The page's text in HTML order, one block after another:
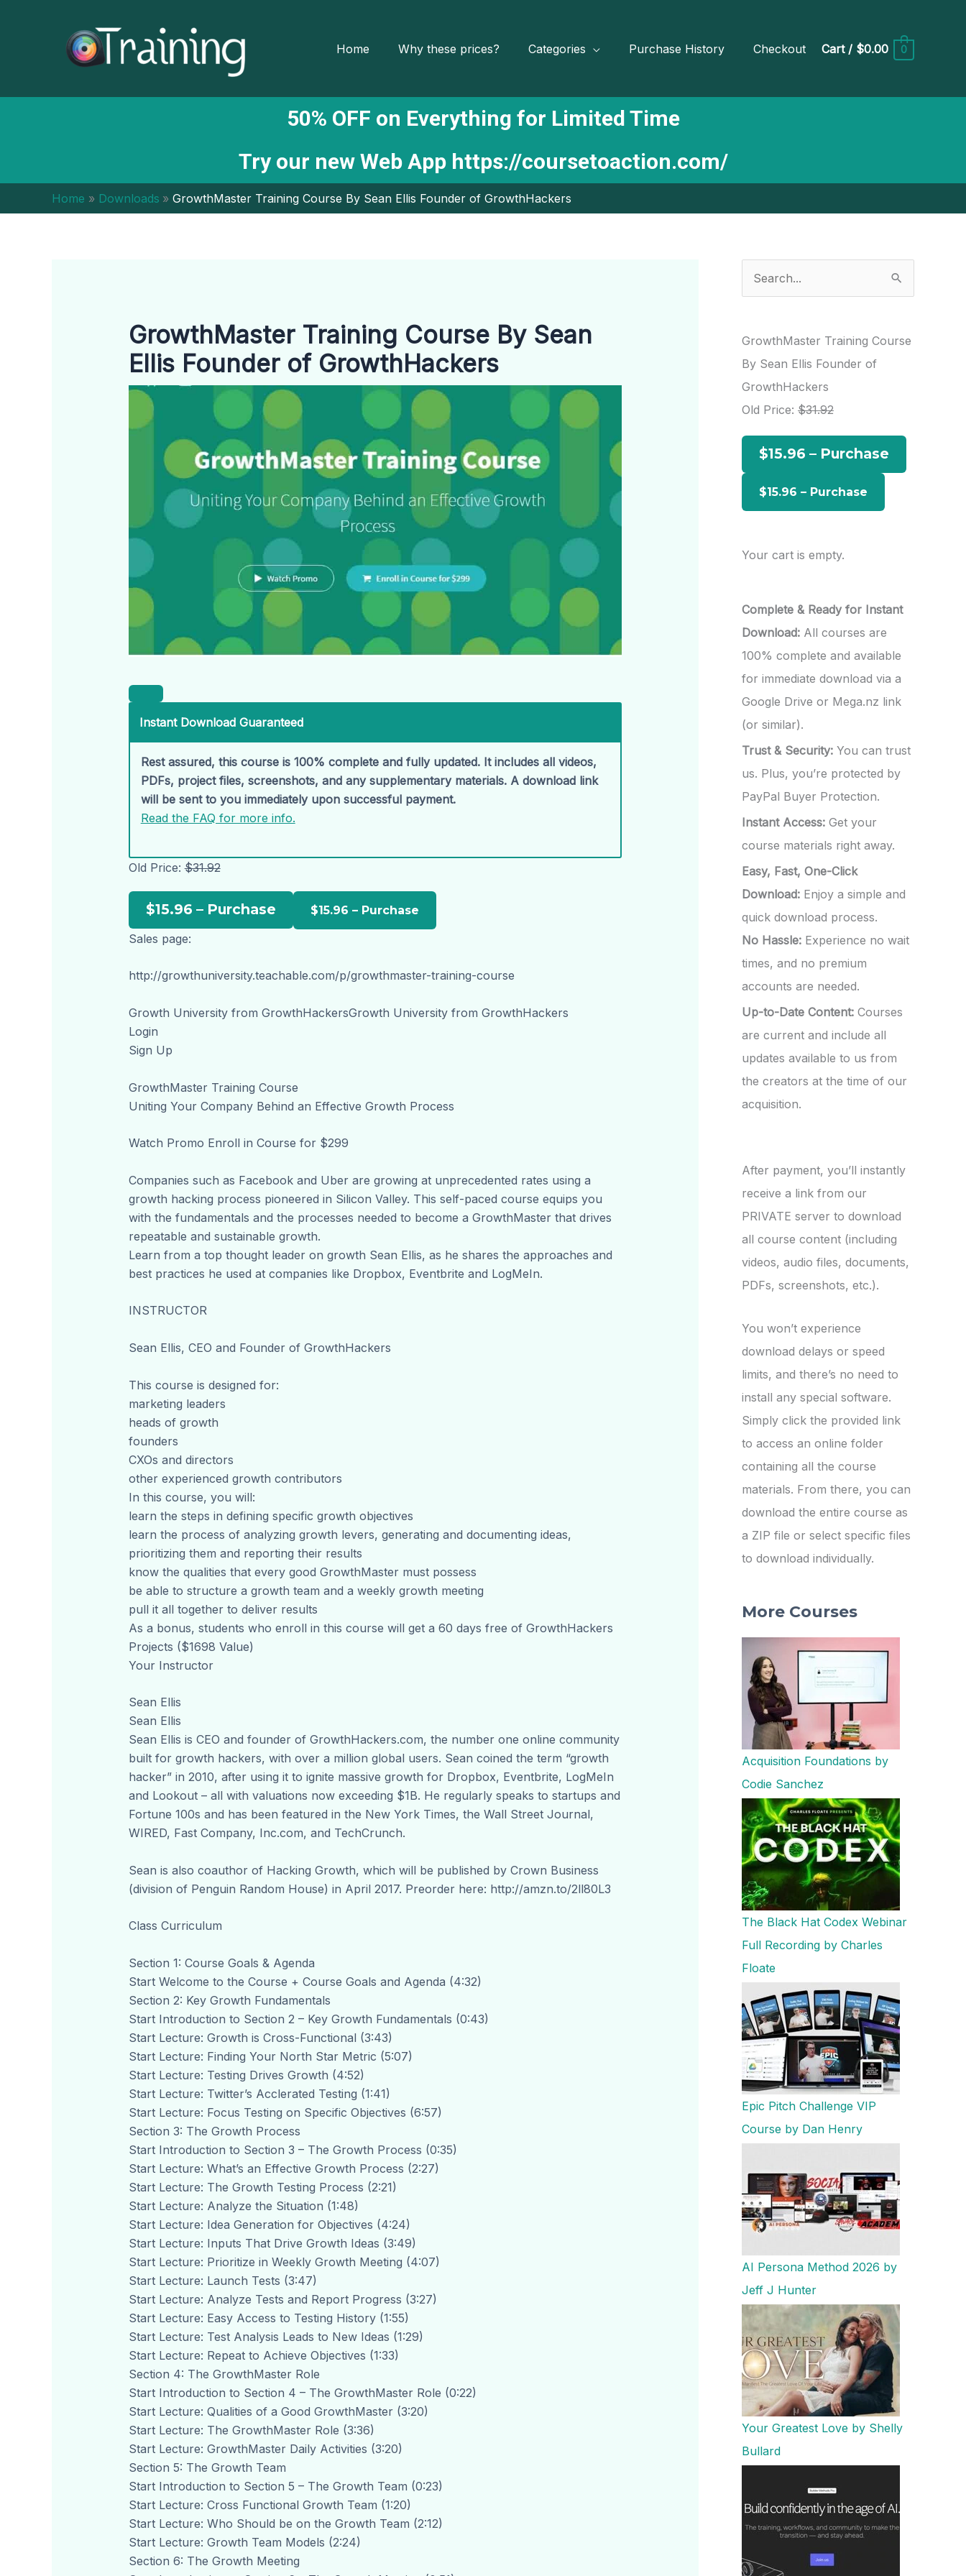
Home Why these prices? Categories Purchase History Checkout Cart/ $0.00 0
50% OFF on Everything for Limited Time
Try our new Web App https://coursetoaction.com/
Home Downloads GrowthMaster Training Course By Sean Ellis Founder of GrowthHackers
GrowthMaster Training Course By Sean
Ellis Founder of GrowthHackers
Instant Download Guaranteed
Rest assured, this course is 100% complete and fully updated. It includes all videos,
PDFs, project files, screenshots, and any supplementary materials. A download link
will be sent to you immediately upon successful payment.
Read the FAQ for more info.
Old Price:$31.92
$15.96 – Purchase
Sales page:
http://growthuniversity.teachable.com/p/growthmaster-training-course
Growth University from GrowthHackersGrowth University from GrowthHackers
Login
Sign Up
GrowthMaster Training Course
Uniting Your Company Behind an Effective Growth Process
Watch Promo Enroll in Course for $299
Companies such as Facebook and Uber are growing at unprecedented rates using a
growth hacking process pioneered in Silicon Valley. This self-paced course equips you
with the fundamentals and the processes needed to become a GrowthMaster that drives
repeatable and sustainable growth.
Learn from a top thought leader on growth Sean Ellis, as he shares the approaches and
best practices he used at companies like Dropbox, Eventbrite and LogMeIn.
INSTRUCTOR
Sean Ellis, CEO and Founder of GrowthHackers
This course is designed for:
marketing leaders
heads of growth
founders
CXOs and directors
other experienced growth contributors
In this course, you will:
learn the steps in defining specific growth objectives
learn the process of analyzing growth levers, generating and documenting ideas,
prioritizing them and reporting their results
know the qualities that every good GrowthMaster must possess
be able to structure a growth team and a weekly growth meeting
pull it all together to deliver results
As a bonus, students who enroll in this course will get a 60 days free of GrowthHackers
Projects ($1698 Value)
Your Instructor
Sean Ellis
Sean Ellis
Sean Ellis is CEO and founder of GrowthHackers.com, the number one online community
built for growth hackers, with over a million global users. Sean coined the term “growth
hacker” in 2010, after using it to ignite massive growth for Dropbox, Eventbrite, LogMeIn
and Lookout – all with valuations now exceeding $1B. He regularly speaks to startups and
Fortune 100s and has been featured in the New York Times, the Wall Street Journal,
WIRED, Fast Company, Inc.com, and TechCrunch.
Sean is also coauthor of Hacking Growth, which will be published by Crown Business
(division of Penguin Random House) in April 2017. Preorder here: http://amzn.to/2ll80L3
Class Curriculum
Section 1: Course Goals & Agenda
Start Welcome to the Course + Course Goals and Agenda (4:32)
Section 2: Key Growth Fundamentals
Start Introduction to Section 2 – Key Growth Fundamentals (0:43)
Start Lecture: Growth is Cross-Functional (3:43)
Start Lecture: Finding Your North Star Metric (5:07)
Start Lecture: Testing Drives Growth (4:52)
Start Lecture: Twitter’s Acclerated Testing (1:41)
Start Lecture: Focus Testing on Specific Objectives (6:57)
Section 3: The Growth Process
Start Introduction to Section 3 – The Growth Process (0:35)
Start Lecture: What’s an Effective Growth Process (2:27)
Start Lecture: The Growth Testing Process (2:21)
Start Lecture: Analyze the Situation (1:48)
Start Lecture: Idea Generation for Objectives (4:24)
Start Lecture: Inputs That Drive Growth Ideas (3:49)
Start Lecture: Prioritize in Weekly Growth Meeting (4:07)
Start Lecture: Launch Tests (3:47)
Start Lecture: Analyze Tests and Report Progress (3:27)
Start Lecture: Easy Access to Testing History (1:55)
Start Lecture: Test Analysis Leads to New Ideas (1:29)
Start Lecture: Repeat to Achieve Objectives (1:33)
Section 4: The GrowthMaster Role
Start Introduction to Section 4 – The GrowthMaster Role (0:22)
Start Lecture: Qualities of a Good GrowthMaster (3:20)
Start Lecture: The GrowthMaster Role (3:36)
Start Lecture: GrowthMaster Daily Activities (3:20)
Section 5: The Growth Team
Start Introduction to Section 5 – The Growth Team (0:23)
Start Lecture: Cross Functional Growth Team (1:20)
Start Lecture: Who Should be on the Growth Team (2:12)
Start Lecture: Growth Team Models (2:24)
Section 6: The Growth Meeting
e
r
c
h
f
:
GrowthMaster Training Course
By Sean Ellis Founder of
GrowthHackers
Old Price: $31.92
$15.96 – Purchase
Your cart is empty.
Complete & Ready for Instant
Download: All courses are
100% complete and available
for immediate download via a
Google Drive or Mega.nz link
(or similar).
Trust & Security: You can trust
us. Plus, you’re protected by
PayPal Buyer Protection.
Instant Access: Get your
course materials right away.
Easy, Fast, One-Click
Download: Enjoy a simple and
quick download process.
No Hassle: Experience no wait
times, and no premium
accounts are needed.
Up-to-Date Content: Courses
are current and include all
updates available to us from
the creators at the time of our
acquisition.
After payment, you’ll instantly
receive a link from our
PRIVATE server to download
all course content (including
videos, audio files, documents,
PDFs, screenshots, etc.).
You won’t experience
download delays or speed
limits, and there’s no need to
install any special software.
Simply click the provided link
to access an online folder
containing all the course
materials. From there, you can
download the entire course as
a ZIP file or select specific files
to download individually.
More Courses
Acquisition Foundations by
Codie Sanchez
The Black Hat Codex Webinar
Full Recording by Charles
Floate
Epic Pitch Challenge VIP
Course by Dan Henry
AI Persona Method 2026 by
Jeff J Hunter
Your Greatest Love by Shelly
Bullard